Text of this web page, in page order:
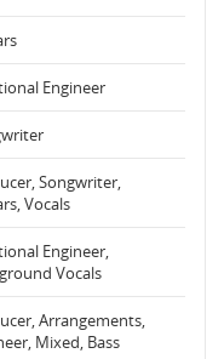
Engineer
Songwriter,
Vocals
Engineer,
Vocals
Arrangements,
Mixed, Bass